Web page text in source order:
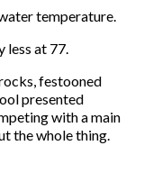
e
l
temperature.
less at 77.
festooned
presented
with a main
the whole thing.